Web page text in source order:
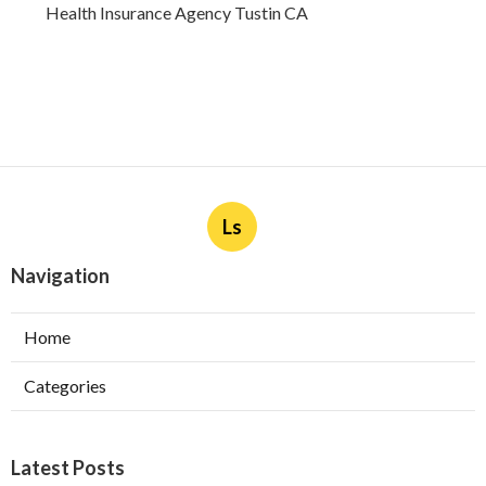
Health Insurance Agency Tustin CA
Ls
Navigation
Home
Categories
Latest Posts